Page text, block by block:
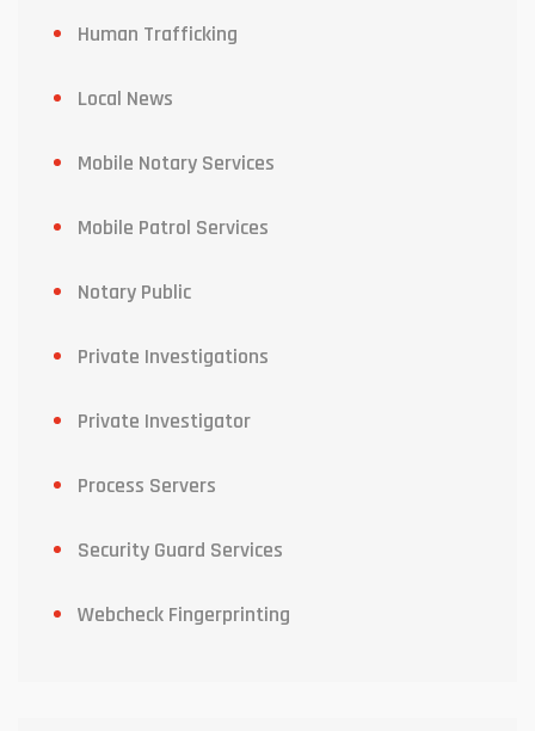
Human Trafficking
Local News
Mobile Notary Services
Mobile Patrol Services
Notary Public
Private Investigations
Private Investigator
Process Servers
Security Guard Services
Webcheck Fingerprinting